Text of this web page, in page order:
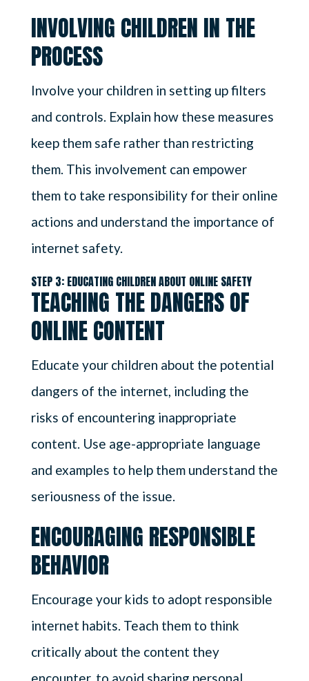
INVOLVING CHILDREN IN THE
PROCESS
Involve your children in setting up filters
and controls. Explain how these measures
keep them safe rather than restricting
them. This involvement can empower
them to take responsibility for their online
actions and understand the importance of
internet safety.
STEP 3: EDUCATING CHILDREN ABOUT ONLINE SAFETY
TEACHING THE DANGERS OF
ONLINE CONTENT
Educate your children about the potential
dangers of the internet, including the
risks of encountering inappropriate
content. Use age-appropriate language
and examples to help them understand the
seriousness of the issue.
ENCOURAGING RESPONSIBLE
BEHAVIOR
Encourage your kids to adopt responsible
internet habits. Teach them to think
critically about the content they
encounter, to avoid sharing personal